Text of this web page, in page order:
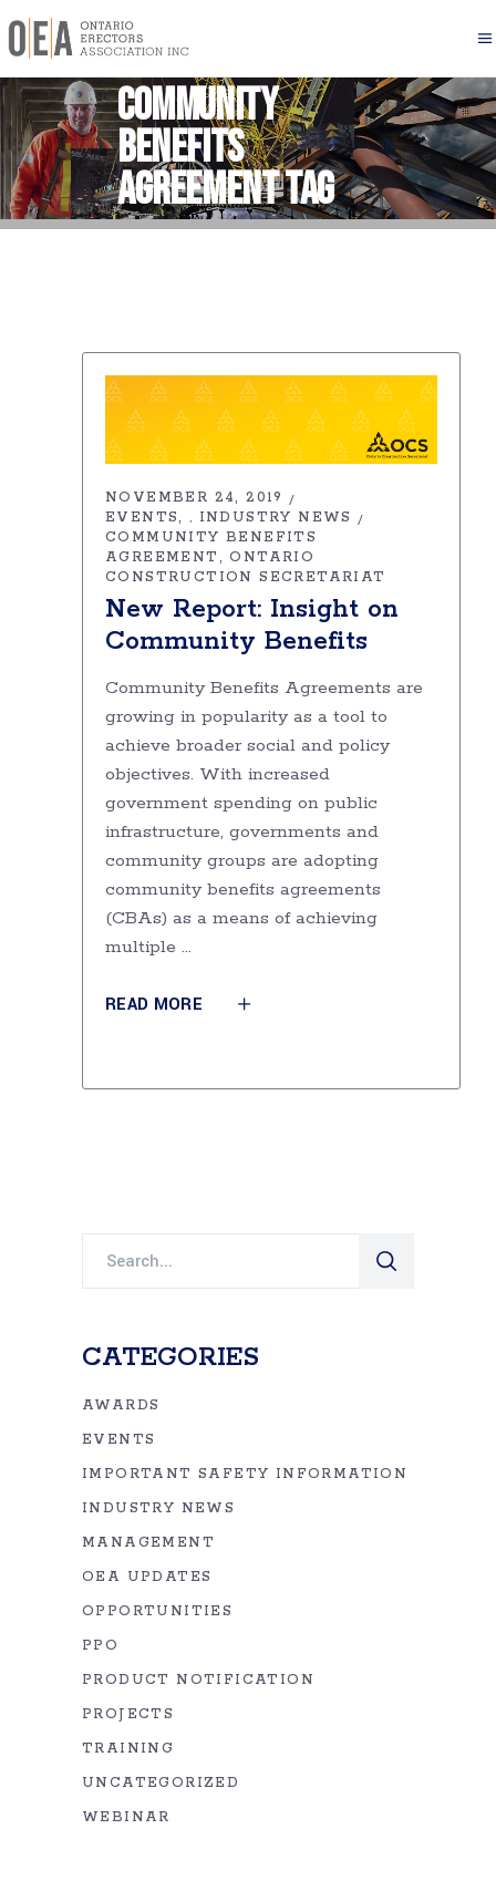
Community
Benefits
Agreement Tag
NOVEMBER 24, 2019
EVENTS
, INDUSTRY NEWS
COMMUNITY BENEFITS
AGREEMENT
ONTARIO
CONSTRUCTION SECRETARIAT
New Report: Insight on
Community Benefits
Community Benefits Agreements are
growing in popularity as a tool to
achieve broader social and policy
objectives. With increased
government spending on public
infrastructure, governments and
community groups are adopting
community benefits agreements
(CBAs) as a means of achieving
multiple
READ MORE
CATEGORIES
AWARDS
EVENTS
IMPORTANT SAFETY INFORMATION
INDUSTRY NEWS
MANAGEMENT
OEA UPDATES
OPPORTUNITIES
PPO
PRODUCT NOTIFICATION
PROJECTS
TRAINING
UNCATEGORIZED
WEBINAR